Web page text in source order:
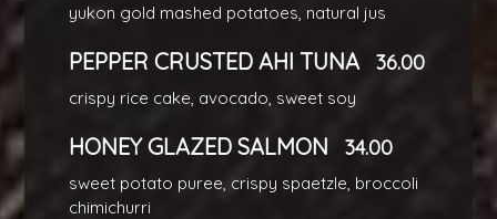
yukon gold mashed potatoes, natural jus
PEPPER CRUSTED AHI TUNA 36.00
crispy rice cake, avocado, sweet soy
HONEY GLAZED SALMON 34.00
sweet potato puree, crispy spaetzle, broccoli
chimichurri